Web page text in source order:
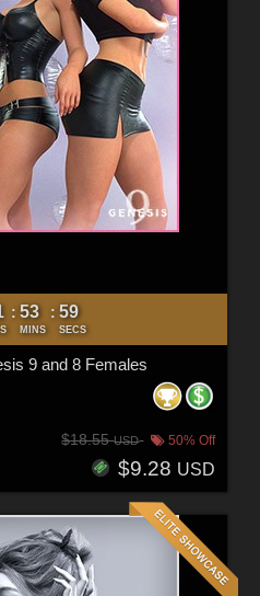
: 53
MINS
: 57
SECS
9 and 8 Females
$18.55USD 50% Off
$9.28 USD